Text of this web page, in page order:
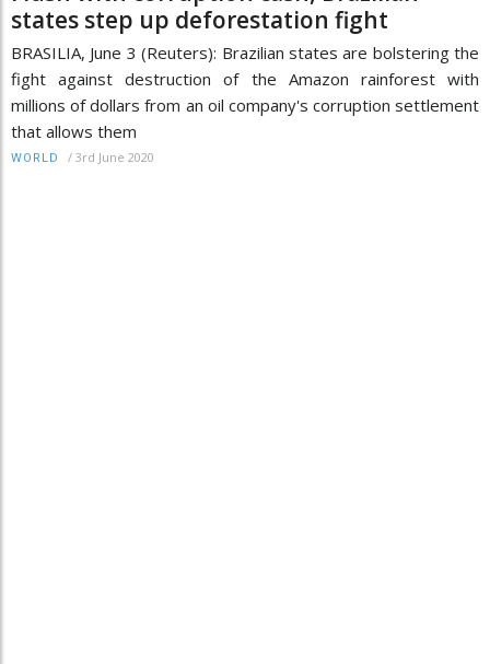
states step up deforestation fight
BRASILIA, June 3 (Reuters): Brazilian states are bolstering the
fight against destruction of the Amazon rainforest with
millions of dollars from an oil company's corruption settlement
that allows them
WORLD / 3rd June 2020